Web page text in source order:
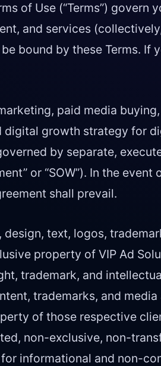
of Use (“Terms”) govern
and services
bound by these Terms. If
paid media
growth strategy for
by separate,
or “SOW”). In the
shall prevail.
text, logos,
property of VIP Ad
trademark, and
trademarks, and
of those respective
non-exclusive, non-
informational and non-